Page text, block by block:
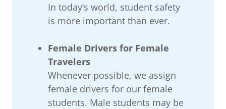
In today’s world, student safety
is more important than ever.
Female Drivers for Female
Travelers
Whenever possible, we assign
female drivers for our female
students. Male students may be